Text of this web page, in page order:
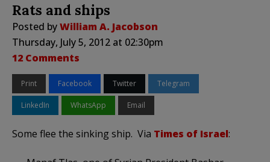
Rats and ships
Posted byWilliam A. Jacobson
Thursday, July 5, 2012 at 02:30pm
12 Comments
Print Facebook Twitter Telegram
LinkedIn WhatsApp Email
Some flee the sinking ship. Via Times of Israel: